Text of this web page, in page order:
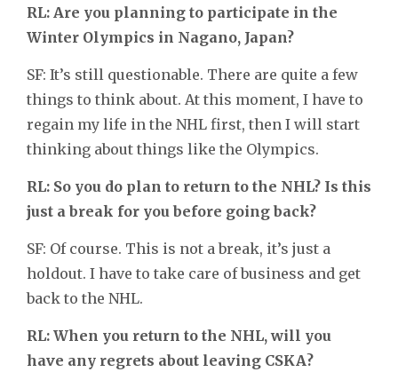
RL: Are you planning to participate in the
Winter Olympics in Nagano, Japan?
SF: It’s still questionable. There are quite a few
things to think about. At this moment, I have to
regain my life in the NHL first, then I will start
thinking about things like the Olympics.
RL: So you do plan to return to the NHL? Is this
just a break for you before going back?
SF: Of course. This is not a break, it’s just a
holdout. I have to take care of business and get
back to the NHL.
RL: When you return to the NHL, will you
have any regrets about leaving CSKA?